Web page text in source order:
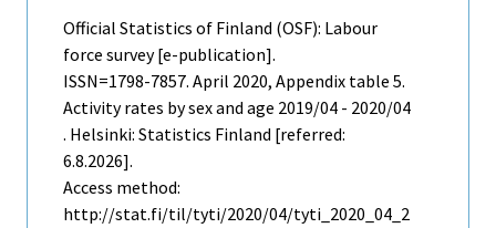
Official Statistics of Finland (OSF): Labour
force survey [e-publication].
ISSN=1798-7857. April 2020, Appendix table 5.
Activity rates by sex and age 2019/04 - 2020/04
. Helsinki: Statistics Finland [referred:
6.8.2026].
Access method:
http://stat.fi/til/tyti/2020/04/tyti_2020_04_2